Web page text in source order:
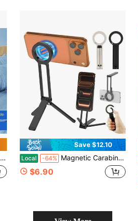
Save $12.10
Local -64% Magnetic Carabiner-Mounted Phone Holder Adsorption Tripod Handheld Selfie Stick Foldable Portable Outdoor Phone Bracket Stand
$6.90